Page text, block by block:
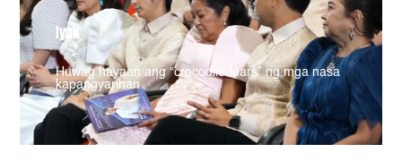
Iyak
Huwag hayaan ang “crocodile tears” ng mga nasa
kapangyarihan.